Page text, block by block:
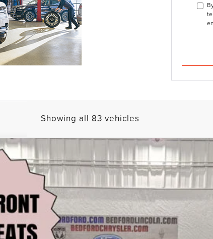
Showing all 83 vehicles
AWD
$60,485
BEST PRICE: